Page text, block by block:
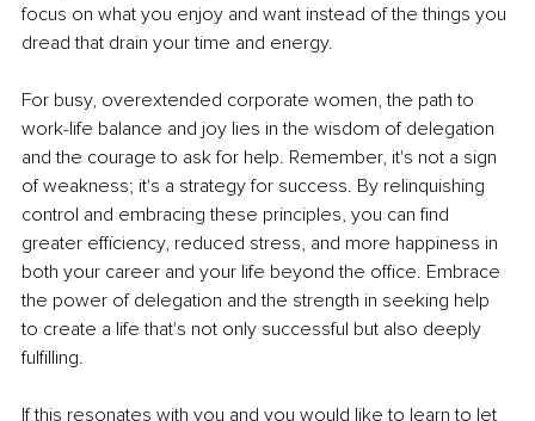
focus on what you enjoy and want instead of the things you
dread that drain your time and energy.
For busy, overextended corporate women, the path to
work-life balance and joy lies in the wisdom of delegation
and the courage to ask for help. Remember, it's not a sign
of weakness; it's a strategy for success. By relinquishing
control and embracing these principles, you can find
greater efficiency, reduced stress, and more happiness in
both your career and your life beyond the office. Embrace
the power of delegation and the strength in seeking help
to create a life that's not only successful but also deeply
fulfilling.
If this resonates with you and you would like to learn to let